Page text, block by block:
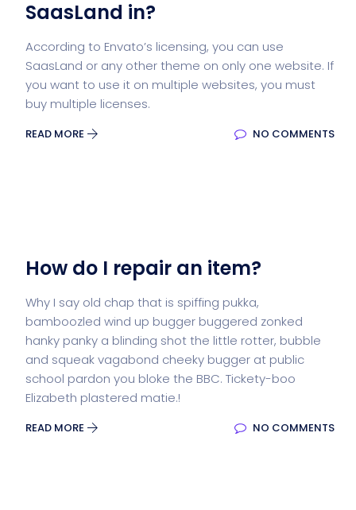
SaasLand in?
According to Envato’s licensing, you can use
SaasLand or any other theme on only one website. If
you want to use it on multiple websites, you must
buy multiple licenses.
READ MORE NO COMMENTS
How do I repair an item?
Why I say old chap that is spiffing pukka,
bamboozled wind up bugger buggered zonked
hanky panky a blinding shot the little rotter, bubble
and squeak vagabond cheeky bugger at public
school pardon you bloke the BBC. Tickety-boo
Elizabeth plastered matie.!
READ MORE NO COMMENTS